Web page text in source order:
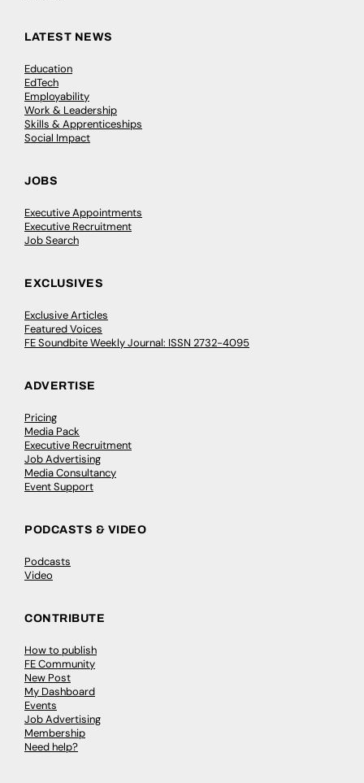
LATEST NEWS
Education
EdTech
Employability
Work & Leadership
Skills & Apprenticeships
Social Impact
JOBS
Executive Appointments
Executive Recruitment
Job Search
EXCLUSIVES
Exclusive Articles
Featured Voices
FE Soundbite Weekly Journal: ISSN 2732-4095
ADVERTISE
Pricing
Media Pack
Executive Recruitment
Job Advertising
Media Consultancy
Event Support
PODCASTS & VIDEO
Podcasts
Video
CONTRIBUTE
How to publish
FE Community
New Post
My Dashboard
Events
Job Advertising
Membership
Need help?